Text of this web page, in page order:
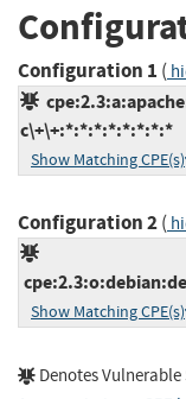
Configuration 1 (
c\+\+:*:*:*:*:*:*:*:*
Show Matching CPE(s)
Configuration 2(
Show Matching CPE(s)
Denotes